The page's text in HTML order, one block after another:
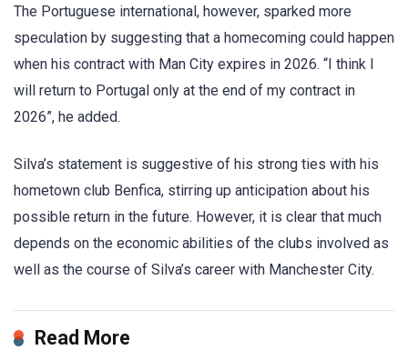
The Portuguese international, however, sparked more
speculation by suggesting that a homecoming could happen
when his contract with Man City expires in 2026. “I think I
will return to Portugal only at the end of my contract in
2026”, he added.
Silva’s statement is suggestive of his strong ties with his
hometown club Benfica, stirring up anticipation about his
possible return in the future. However, it is clear that much
depends on the economic abilities of the clubs involved as
well as the course of Silva’s career with Manchester City.
Read More